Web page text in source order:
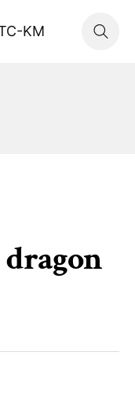
KM